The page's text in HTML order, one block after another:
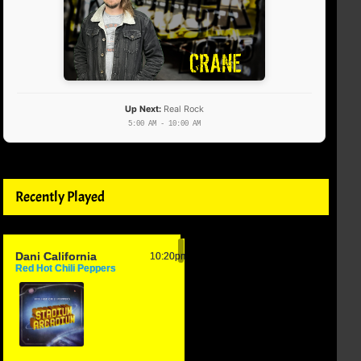
Up Next: Real Rock
5:00 AM - 10:00 AM
Recently Played